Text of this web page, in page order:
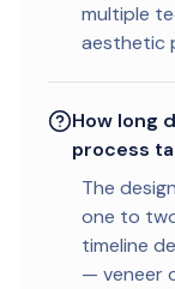
multiple
aesthetic
How long
process
The
one to
timeline
— veneer